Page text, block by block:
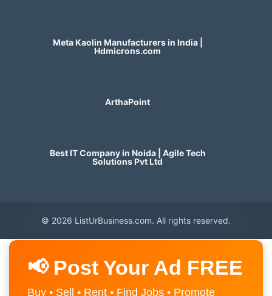
Meta Kaolin Manufacturers in India |
Hdmicrons.com
ArthaPoint
Best IT Company in Noida | Agile Tech
Solutions Pvt Ltd
© 2026 ListUrBusiness.com. All rights reserved.
📢 Post Your Ad FREE
Buy • Sell • Rent • Find Jobs • Promote